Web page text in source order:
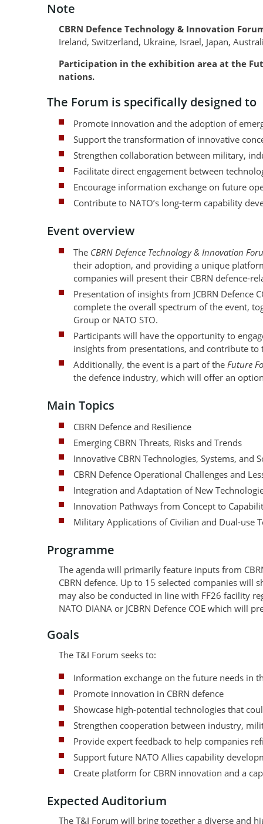
Note
CBRN Defence Technology & Innovation
Ireland, Switzerland, Ukraine, Israel, Japan,
Participation in the exhibition area at the
nations.
The Forum is specifically designed to
Promote innovation and the adoption of
Support the transformation of innovative
Strengthen collaboration between military,
Facilitate direct engagement between
Encourage information exchange on future
Contribute to NATO’s long-term capability
Event overview
The CBRN Defence Technology & Innovation
their adoption, and providing a unique
companies will present their CBRN defence-
Presentation of insights from JCBRN Defence
complete the overall spectrum of the event,
Group or NATO STO.
Participants will have the opportunity to
insights from presentations, and contribute
Additionally, the event is a part of the Future
the defence industry, which will offer an
Main Topics
CBRN Defence and Resilience
Emerging CBRN Threats, Risks and Trends
Innovative CBRN Technologies, Systems, and
CBRN Defence Operational Challenges and
Integration and Adaptation of New
Innovation Pathways from Concept to
Military Applications of Civilian and Dual-use
Programme
The agenda will primarily feature inputs from
CBRN defence. Up to 15 selected companies will
may also be conducted in line with FF26 facility
NATO DIANA or JCBRN Defence COE which will
Goals
The T&I Forum seeks to:
Information exchange on the future needs in
Promote innovation in CBRN defence
Showcase high-potential technologies that
Strengthen cooperation between industry,
Provide expert feedback to help companies
Support future NATO Allies capability
Create platform for CBRN innovation and a
Expected Auditorium
The T&I Forum will bring together a diverse and